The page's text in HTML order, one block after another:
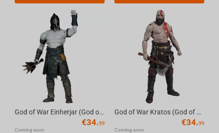
God of War Einherjar (God of War Ragnarok) 7in Deluxe Action Figure McFarlane Toys
€34.99
Coming soon
God of War Kratos (God of War Ragnarok) 7in Deluxe Action Figure McFarlane Toys
€34.99
Coming soon